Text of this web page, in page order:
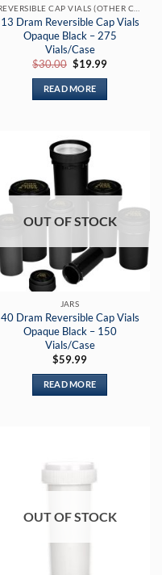
13 Dram Reversible Cap Vials
Opaque Black – 275
Vials/Case
$30.00 Original
was:
$30.00.
$19.99Current
is:
$19.99.
READ MORE
OUT OF STOCK
JARS
40 Dram Reversible Cap Vials
Opaque Black – 150
Vials/Case
$59.99
READ MORE
OUT OF STOCK